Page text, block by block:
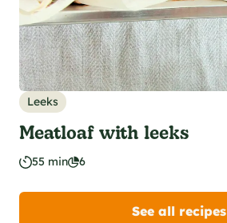
Leeks
Meatloaf with leeks
55 min 6
See all recipes